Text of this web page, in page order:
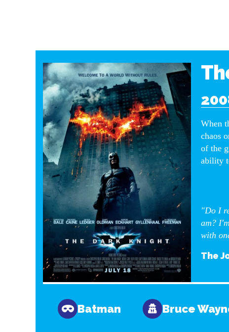
When
chaos
of the
ability
"Do I
am?
with
The
Batman Bruce